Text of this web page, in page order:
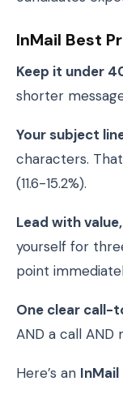
InMail Best
Keep it under
shorter
Your subject
characters.
(11.6-15.2%).
Lead with
yourself for
point
One clear call-
AND a call AND
Here’s an InMail